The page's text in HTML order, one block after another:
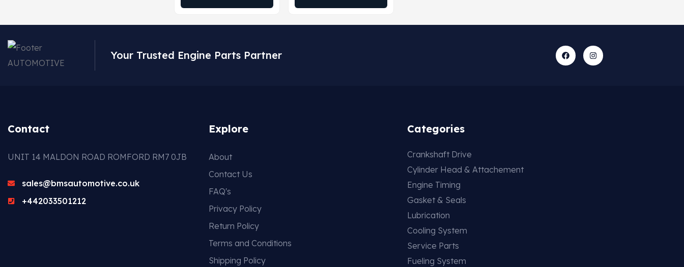
Your Trusted Engine Parts Partner
Contact
UNIT 14 MALDON ROAD ROMFORD RM7 0JB
sales@bmsautomotive.co.uk
+442033501212
Explore
About
Contact Us
FAQ's
Privacy Policy
Return Policy
Terms and Conditions
Shipping Policy
Categories
Crankshaft Drive
Cylinder Head & Attachement
Engine Timing
Gasket & Seals
Lubrication
Cooling System
Service Parts
Fueling System